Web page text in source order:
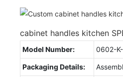
cabinet handles kitchen
Model Number: 0602-
Packaging Details: